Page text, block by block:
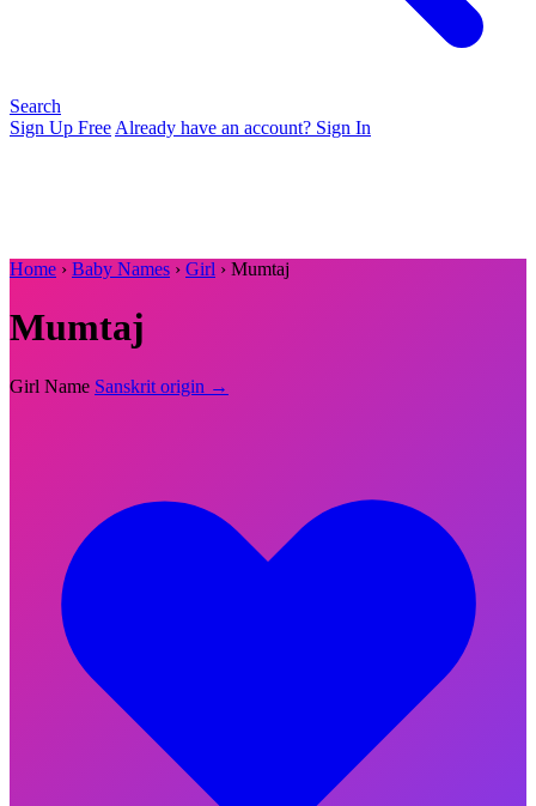
Search
Sign Up Free Already have an account? Sign In
Home › Baby Names › Girl › Mumtaj
Mumtaj
Girl Name Sanskrit origin →